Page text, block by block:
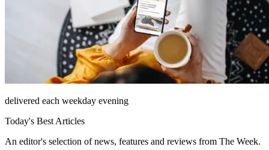
delivered each weekday evening
Today's Best Articles
An editor's selection of news, features and reviews from The Week.